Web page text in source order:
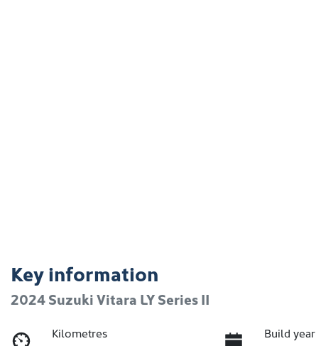
Key information
2024 Suzuki Vitara LY Series II
Kilometres
Build year